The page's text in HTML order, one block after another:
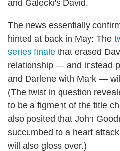
and Galecki's David.
The news essentially
hinted at back in May: The
series finale that erased
relationship — and instead
and Darlene with Mark —
(The twist in question
to be a figment of the title
also posited that John
succumbed to a heart
will also gloss over.)